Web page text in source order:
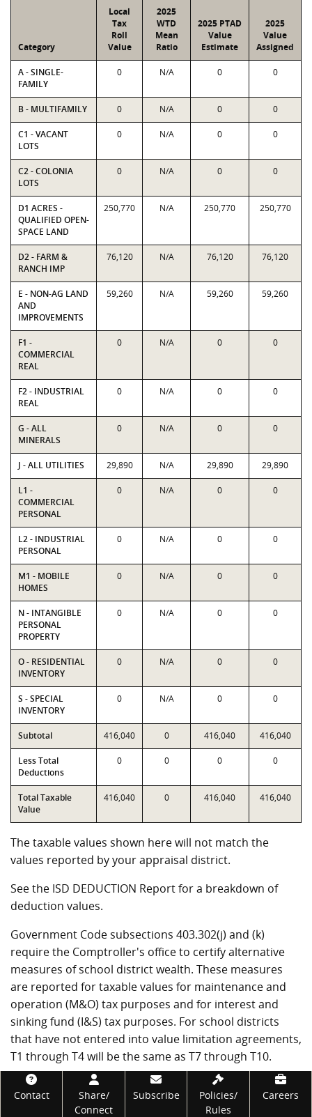
Category
Local
Tax
Roll
Value
2025
WTD
Mean
Ratio
2025 PTAD
Value
Estimate
2025
Value
Assigned
A - SINGLE-
FAMILY
0 N/A 0 0
B - MULTIFAMILY 0 N/A 0 0
C1 - VACANT
LOTS
0 N/A 0 0
C2 - COLONIA
LOTS
0 N/A 0 0
D1 ACRES -
QUALIFIED OPEN-
SPACE LAND
250,770 N/A 250,770 250,770
D2 - FARM &
RANCH IMP
76,120 N/A 76,120 76,120
E - NON-AG LAND
AND
IMPROVEMENTS
59,260 N/A 59,260 59,260
F1 -
COMMERCIAL
REAL
0 N/A 0 0
F2 - INDUSTRIAL
REAL
0 N/A 0 0
G - ALL
MINERALS
0 N/A 0 0
J - ALL UTILITIES 29,890 N/A 29,890 29,890
L1 -
COMMERCIAL
PERSONAL
0 N/A 0 0
L2 - INDUSTRIAL
PERSONAL
0 N/A 0 0
M1 - MOBILE
HOMES
0 N/A 0 0
N - INTANGIBLE
PERSONAL
PROPERTY
0 N/A 0 0
O - RESIDENTIAL
INVENTORY
0 N/A 0 0
S - SPECIAL
INVENTORY
0 N/A 0 0
Subtotal 416,040 0 416,040 416,040
Less Total
Deductions
0 0 0 0
Total Taxable
Value
416,040 0 416,040 416,040
The taxable values shown here will not match the
values reported by your appraisal district.
See the ISD DEDUCTION Report for a breakdown of
deduction values.
Government Code subsections 403.302(j) and (k)
require the Comptroller's office to certify alternative
measures of school district wealth. These measures
are reported for taxable values for maintenance and
operation (M&O) tax purposes and for interest and
sinking fund (I&S) tax purposes. For school districts
that have not entered into value limitation agreements,
T1 through T4 will be the same as T7 through T10.
VALUE TAXABLE FOR M&O PURPOSES
Footer
Contact
Share/
Connect
Subscribe
Policies/
Rules
Careers